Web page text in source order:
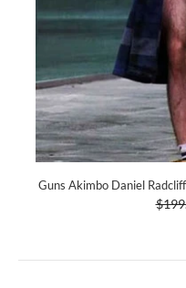
Guns Akimbo Daniel